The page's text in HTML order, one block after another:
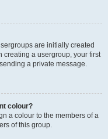
are initially created
creating a usergroup, your first
a private message.
colour?
a colour to the members of a
of this group.